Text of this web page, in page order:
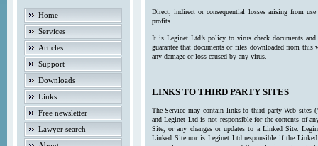
Home
Services
Articles
Support
Downloads
Links
Free newsletter
Lawyer search
Direct, indirect or consequential losses arising from
profits.
It is Leginet Ltd’s policy to virus check documents
guarantee that documents or files downloaded from
any damage or loss caused by any virus.
LINKS TO THIRD PARTY SITES
The Service may contain links to third party Web
and Leginet Ltd is not responsible for the contents of
Site, or any changes or updates to a Linked Site.
Linked Site nor is Leginet Ltd responsible if the